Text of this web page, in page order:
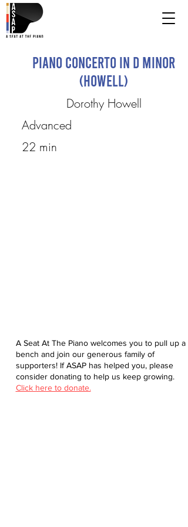
Piano Concerto in D Minor
(Howell)
Dorothy Howell
Advanced
22 min
A Seat At The Piano welcomes you to pull up a
bench and join our generous family of
supporters! If ASAP has helped you, please
consider donating to help us keep growing.
Click here to donate.